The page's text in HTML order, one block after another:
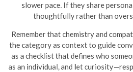
slower pace. If they share
thoughtfully rather than
Remember that chemistry and
the category as context to guide
as a checklist that defines who
as an individual, and let